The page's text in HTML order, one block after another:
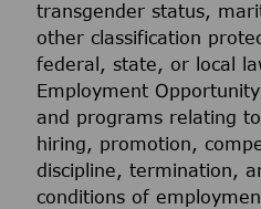
transgender status,
other classification
federal, state, or local
Employment
and programs relating
hiring, promotion,
discipline, termination,
conditions of